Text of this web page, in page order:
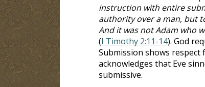
instruction with entire
authority over a man, but
And it was not Adam who
(I Timothy 2:11-14). God
Submission shows
acknowledges that Eve
submissive.